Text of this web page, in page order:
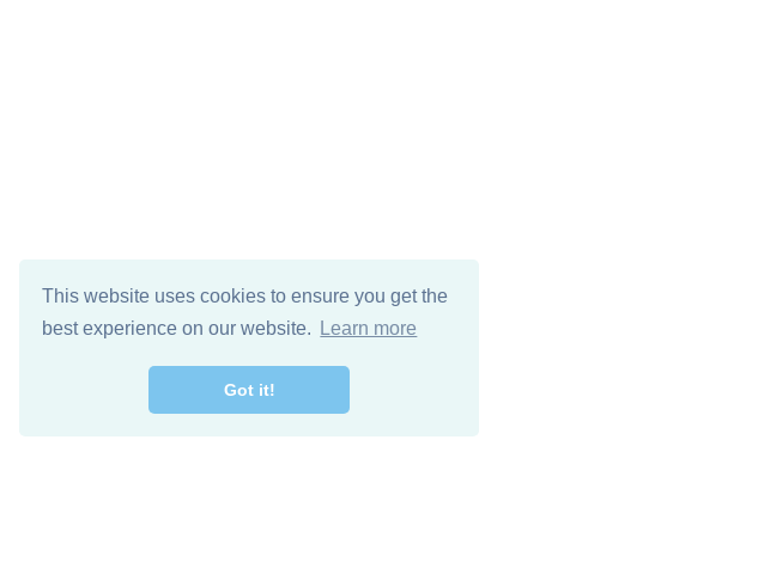
This website uses cookies to ensure you get the
best experience on our website.
Learn more
Got it!